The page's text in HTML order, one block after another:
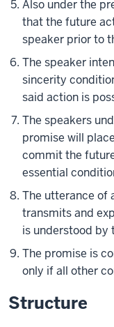
Also under the
that the future
speaker prior to
The speaker
sincerity
said action is
The speakers
promise will
commit the
essential
The utterance of
transmits and
is understood by
The promise is
only if all other
Structure